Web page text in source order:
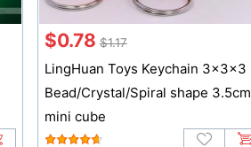
$0.78 $1.17
LingHuan Toys Keychain 3x3x3
Bead/Crystal/Spiral shape 3.5cm
mini cube